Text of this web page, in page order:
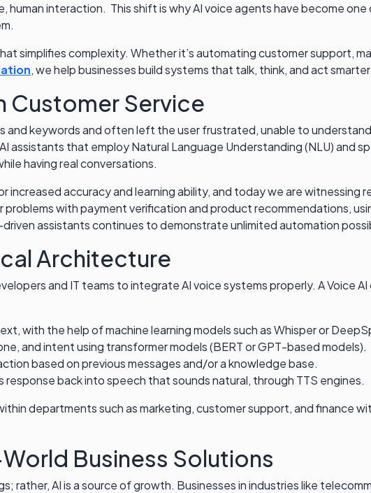
interaction. This shift is why AI voice agents have become
simplifies complexity. Whether it’s automating customer support,
, we help businesses build systems that talk, think, and act smarter.
Customer Service
keywords and often left the user frustrated, unable to understand
assistants that employ Natural Language Understanding (NLU) and
having real conversations.
accuracy and learning ability, and today we are witnessing
problems with payment verification and product recommendations,
assistants continues to demonstrate unlimited automation
Architecture
and IT teams to integrate AI voice systems properly. A Voice
with the help of machine learning models such as Whisper or
and intent using transformer models (BERT or GPT-based models).
based on previous messages and/or a knowledge base.
back into speech that sounds natural, through TTS engines.
departments such as marketing, customer support, and finance
Business Solutions
rather, AI is a source of growth. Businesses in industries like